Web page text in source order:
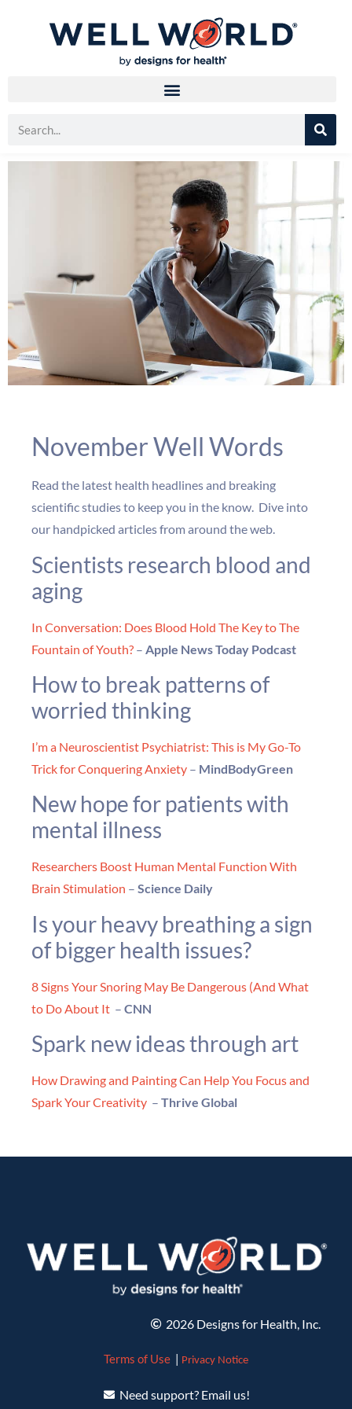
November Well Words
Read the latest health headlines and breaking
scientific studies to keep you in the know. Dive into
our handpicked articles from around the web.
Scientists research blood and
aging
In Conversation: Does Blood Hold The Key to The
Fountain of Youth? – Apple News Today Podcast
How to break patterns of
worried thinking
I’m a Neuroscientist Psychiatrist: This is My Go-To
Trick for Conquering Anxiety – MindBodyGreen
New hope for patients with
mental illness
Researchers Boost Human Mental Function With
Brain Stimulation – Science Daily
Is your heavy breathing a sign
of bigger health issues?
8 Signs Your Snoring May Be Dangerous (And What
to Do About It – CNN
Spark new ideas through art
How Drawing and Painting Can Help You Focus and
Spark Your Creativity – Thrive Global
2026 Designs for Health, Inc.
Terms of Use Privacy Notice
Need support? Email us!